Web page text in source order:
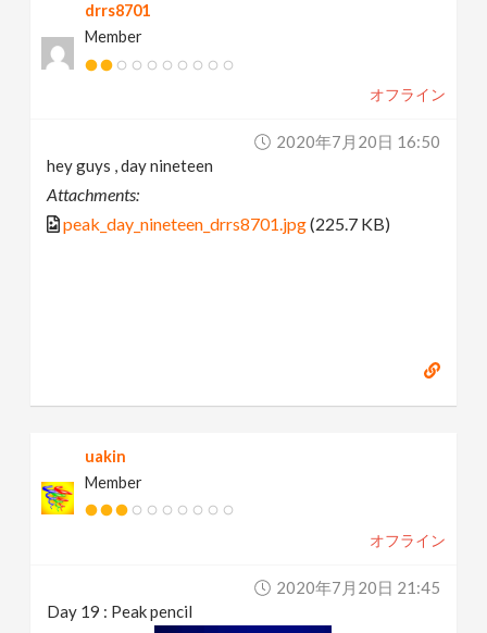
drrs8701
Member
オフライン
2020年7月20日 16:50
hey guys , day nineteen
Attachments:
peak_day_nineteen_drrs8701.jpg(225.7 KB)
uakin
Member
オフライン
2020年7月20日 21:45
Day 19 : Peak pencil